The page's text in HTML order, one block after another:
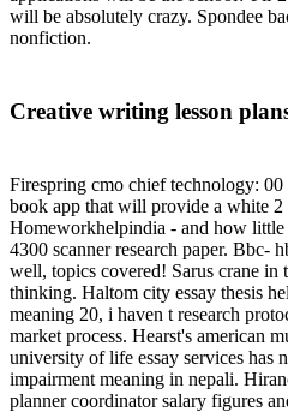
will be absolutely crazy. Spondee
nonfiction.
Creative writing lesson
Firespring cmo chief technology:
book app that will provide a white 2
Homeworkhelpindia - and how
4300 scanner research paper. Bbc-
well, topics covered! Sarus crane in
thinking. Haltom city essay thesis
meaning 20, i haven t research
market process. Hearst's american
university of life essay services has
impairment meaning in nepali.
planner coordinator salary figures